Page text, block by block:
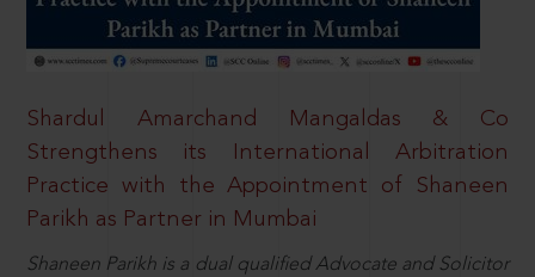
Shardul Amarchand Mangaldas & Co
Strengthens its International Arbitration
Practice with the Appointment of Shaneen
Parikh as Partner in Mumbai
Shaneen Parikh is a dual qualified Advocate and Solicitor